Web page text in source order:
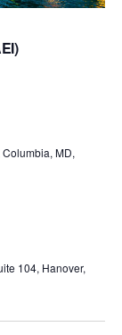
MD,
104, Hanover,